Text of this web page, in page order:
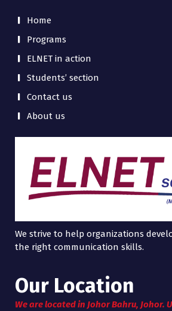
Home
Programs
ELNET in action
Students’ section
Contact us
About us
We strive to help organizations
the right communication skills.
Our Location
We are located in Johor Bahru, Johor.